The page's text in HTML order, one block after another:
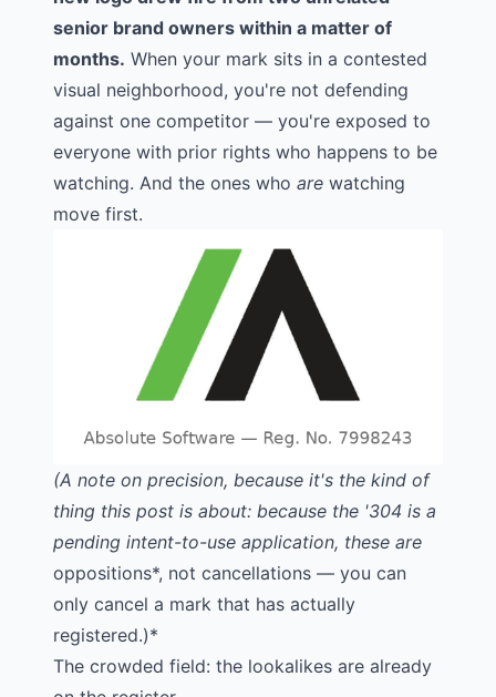
senior brand owners within a matter of
months. When your mark sits in a contested
visual neighborhood, you're not defending
against one competitor — you're exposed to
everyone with prior rights who happens to be
watching. And the ones who are watching
move first.
(A note on precision, because it's the kind of
thing this post is about: because the '304 is a
pending intent-to-use application, these are
oppositions*, not cancellations — you can
only cancel a mark that has actually
registered.)*
The crowded field: the lookalikes are already